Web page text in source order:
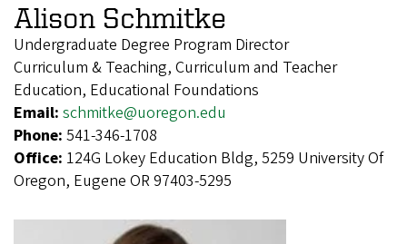
Alison Schmitke
Undergraduate Degree Program Director
Curriculum & Teaching, Curriculum and Teacher
Education, Educational Foundations
Email: schmitke@uoregon.edu
Phone: 541-346-1708
Office: 124G Lokey Education Bldg, 5259 University Of
Oregon, Eugene OR 97403-5295